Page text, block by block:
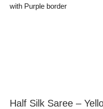
with Purple border
Half Silk Saree –